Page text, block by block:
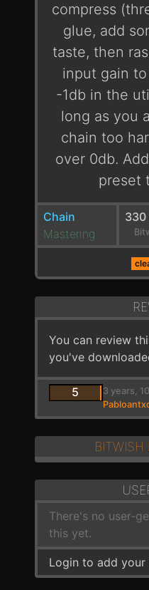
compress
glue, add
taste, then
input gain
-1db in the
long as you
chain too
over 0db.
preset
Chain
Mastering
You can review
you've
5
3 years,
BITWISH
There's no user-
this yet.
Login to add